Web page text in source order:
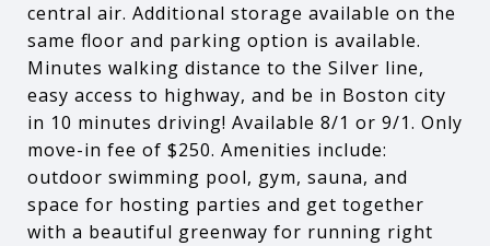
central air. Additional storage available on the
same floor and parking option is available.
Minutes walking distance to the Silver line,
easy access to highway, and be in Boston city
in 10 minutes driving! Available 8/1 or 9/1. Only
move-in fee of $250. Amenities include:
outdoor swimming pool, gym, sauna, and
space for hosting parties and get together
with a beautiful greenway for running right